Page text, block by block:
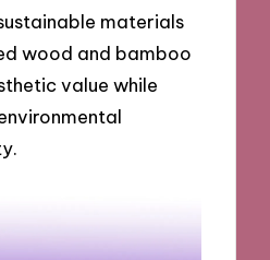
materials
wood and bamboo
value while